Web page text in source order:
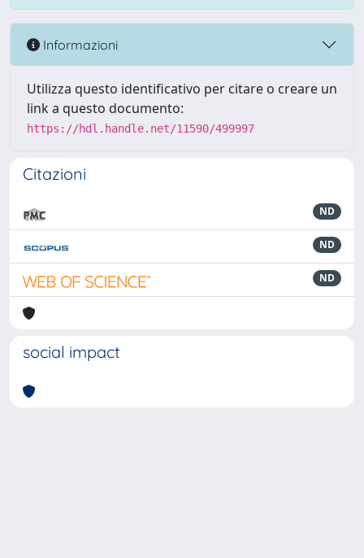
Informazioni
Utilizza questo identificativo per citare o creare un
link a questo documento:
https://hdl.handle.net/11590/499997
Citazioni
ND
ND
ND
social impact